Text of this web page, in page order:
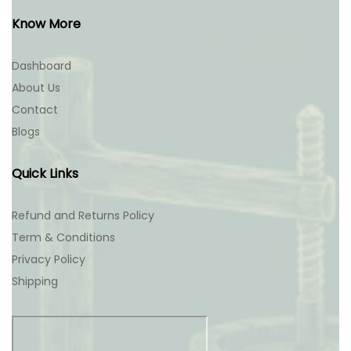
Know More
Dashboard
About Us
Contact
Blogs
Quick Links
Refund and Returns Policy
Term & Conditions
Privacy Policy
Shipping